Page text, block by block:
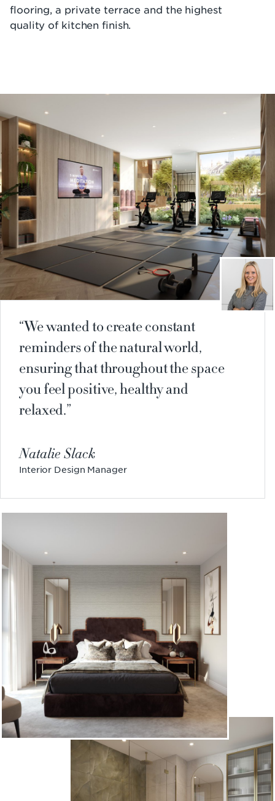
flooring, a private terrace and the highest
quality of kitchen finish.
We wanted to create constant
reminders of the natural world,
ensuring that throughout the space
you feel positive, healthy and
relaxed.
Natalie Slack
Interior Design Manager